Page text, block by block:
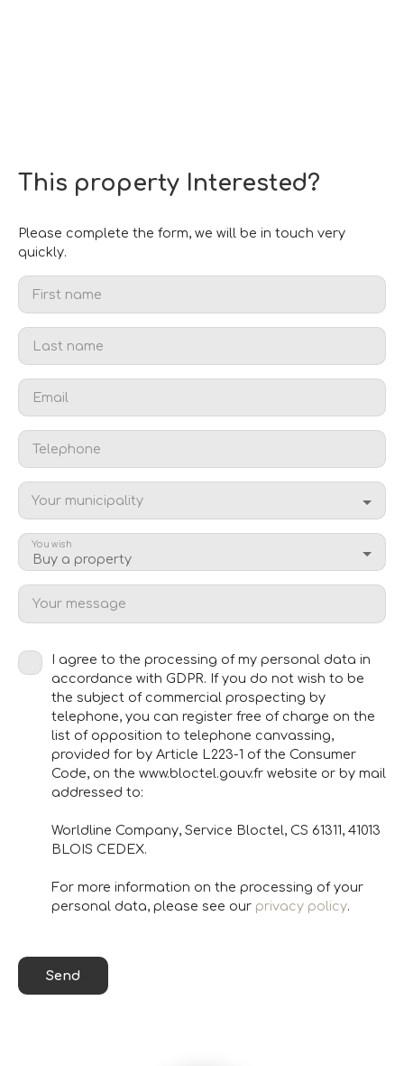
This property Interested?
Please complete the form, we will be in touch very
quickly.
First name
Last name
Email
Telephone
Your municipality
Buy a property
You wish
Your message
I agree to the processing of my personal data in
accordance with GDPR. If you do not wish to be
the subject of commercial prospecting by
telephone, you can register free of charge on the
list of opposition to telephone canvassing,
provided for by Article L223-1 of the Consumer
Code, on the www.bloctel.gouv.fr website or by mail
addressed to:
Worldline Company, Service Bloctel, CS 61311, 41013
BLOIS CEDEX.
For more information on the processing of your
personal data, please see our privacy policy.
Send